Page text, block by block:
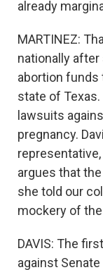
already
MARTINEZ:
nationally
abortion funds
state of
lawsuits
pregnancy.
argues that
she told our
mockery of
DAVIS: The
against